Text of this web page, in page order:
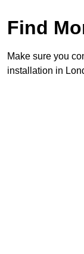
Find
Make sure you
installation in